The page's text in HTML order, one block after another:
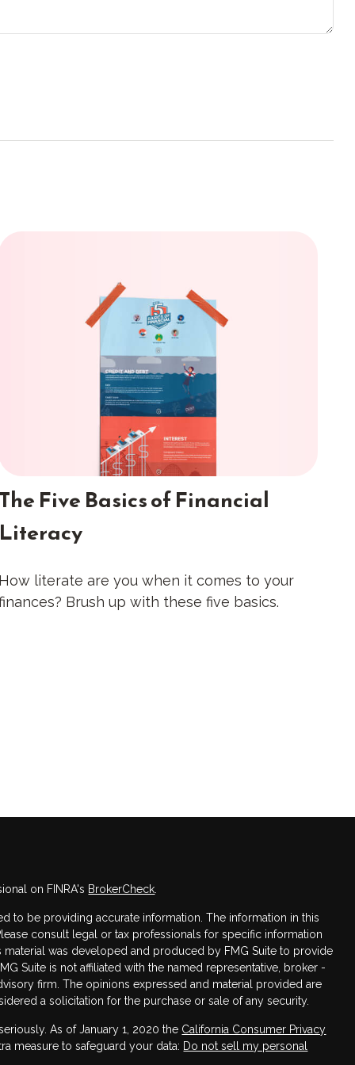
Five Basics of Financial
literate are you when it comes to your
Brush up with these five basics.
on FINRA's BrokerCheck
to be providing accurate information. The information in this
consult legal or tax professionals for specific information
was developed and produced by FMG Suite to provide
Suite is not affiliated with the named representative, broker -
firm. The opinions expressed and material provided are
a solicitation for the purchase or sale of any security.
As of January 1, 2020 the California Consumer Privacy
measure to safeguard your data: Do not sell my personal